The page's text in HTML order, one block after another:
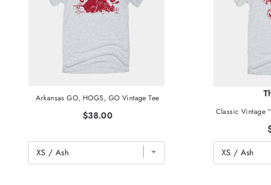
Arkansas GO, HOGS, GO Vintage Tee
$38.00